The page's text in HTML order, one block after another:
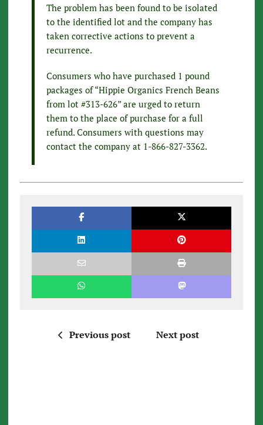
The problem has been found to be isolated
to the identified lot and the company has
taken corrective actions to prevent a
recurrence.
Consumers who have purchased 1 pound
packages of “Hippie Organics French Beans
from lot #313-626” are urged to return
them to the place of purchase for a full
refund. Consumers with questions may
contact the company at 1-866-827-3362.
Previous post Next post